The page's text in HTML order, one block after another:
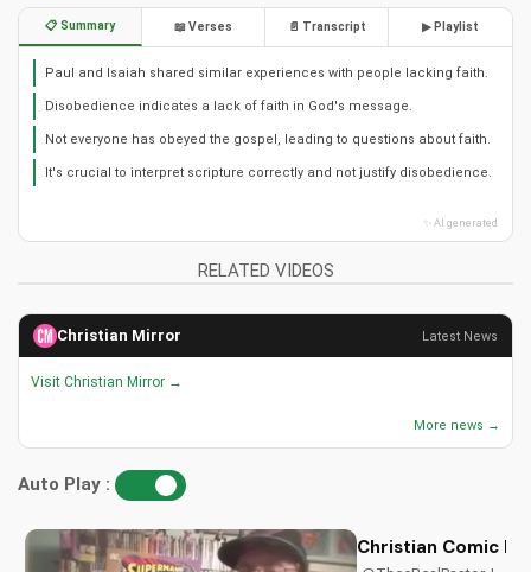
📋 Summary 📖 Verses 📄 Transcript ▶ Playlist
Paul and Isaiah shared similar experiences with people lacking faith.
Disobedience indicates a lack of faith in God's message.
Not everyone has obeyed the gospel, leading to questions about faith.
It's crucial to interpret scripture correctly and not justify disobedience.
✨ AI generated
RELATED VIDEOS
Christian Mirror Latest News
Visit Christian Mirror →
More news →
Auto Play :
Christian Comic